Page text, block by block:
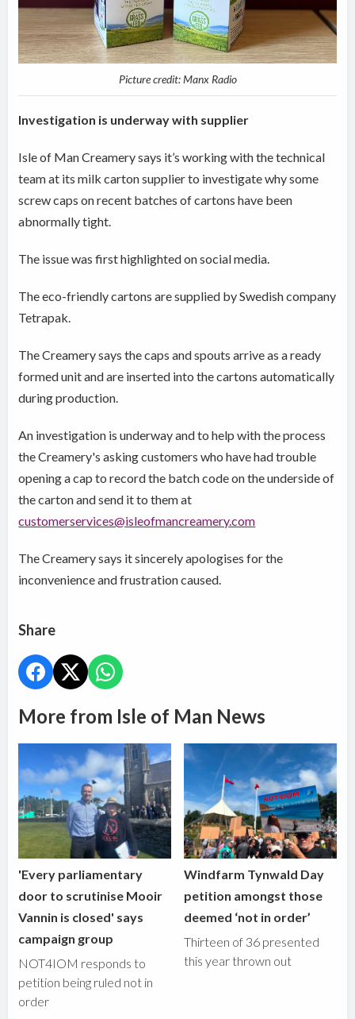
Picture credit: Manx Radio
Investigation is underway with supplier
Isle of Man Creamery says it’s working with the technical
team at its milk carton supplier to investigate why some
screw caps on recent batches of cartons have been
abnormally tight.
The issue was first highlighted on social media.
The eco-friendly cartons are supplied by Swedish company
Tetrapak.
The Creamery says the caps and spouts arrive as a ready
formed unit and are inserted into the cartons automatically
during production.
An investigation is underway and to help with the process
the Creamery's asking customers who have had trouble
opening a cap to record the batch code on the underside of
the carton and send it to them at
customerservices@isleofmancreamery.com
The Creamery says it sincerely apologises for the
inconvenience and frustration caused.
Share
More from Isle of Man News
'Every parliamentary
door to scrutinise Mooir
Vannin is closed' says
campaign group
NOT4IOM responds to
petition being ruled not in
order
Windfarm Tynwald Day
petition amongst those
deemed ‘not in order’
Thirteen of 36 presented
this year thrown out